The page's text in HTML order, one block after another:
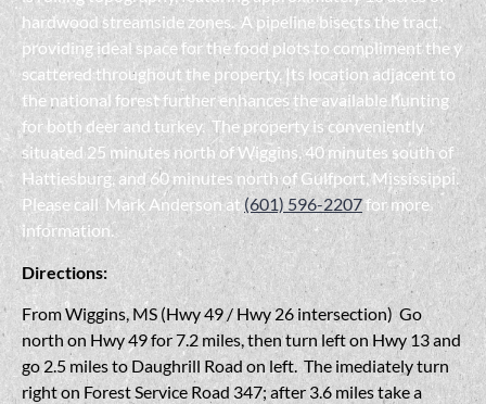
hardwood streamside zones. A pipeline bisects the tract,
providing ideal space for the food plots to compliment the y
scattered throughout the property. Its location adjacent to
the national forest further enhances the available hunting
for both deer and turkey. The property is conveniently
situated 25 minutes north of Wiggins, 40 minutes south of
Hattiesburg, and 60 minutes north of Gulfport, Mississippi.
Please call Mark Anderson at(601) 596-2207for more
information.
Directions:
From Wiggins, MS (Hwy 49 / Hwy 26 intersection) Go
north on Hwy 49 for 7.2 miles, then turn left on Hwy 13 and
go 2.5 miles to Daughrill Road on left. The imediately turn
right on Forest Service Road 347; after 3.6 miles take a